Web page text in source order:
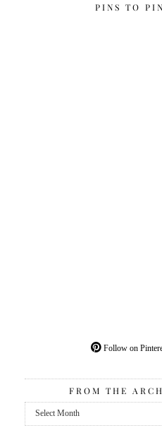
PINS TO PIN
Follow on
FROM THE
From
the